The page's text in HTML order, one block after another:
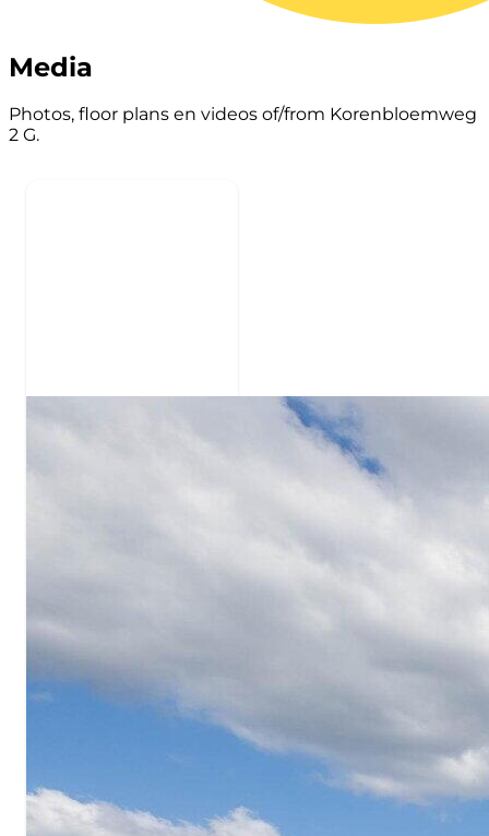
Media
Photos, floor plans en videos of/from Korenbloemweg
2 G.